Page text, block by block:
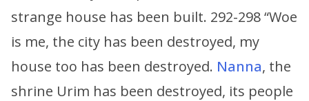
strange house has been built. 292-298 “Woe
is me, the city has been destroyed, my
house too has been destroyed. Nanna, the
shrine Urim has been destroyed, its people